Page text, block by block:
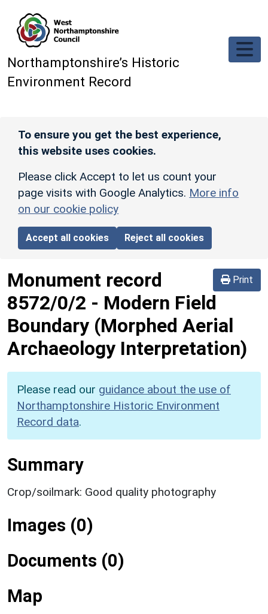
Northamptonshire’s Historic
Environment Record
To ensure you get the best experience,
this website uses cookies.
Please click Accept to let us count your
page visits with Google Analytics. More info
on our cookie policy
Accept all cookies Reject all cookies
Print
Monument record
8572/0/2 - Modern Field
Boundary (Morphed Aerial
Archaeology Interpretation)
Please read our guidance about the use of
Northamptonshire Historic Environment
Record data.
Summary
Crop/soilmark: Good quality photography
Images (0)
Documents (0)
Map